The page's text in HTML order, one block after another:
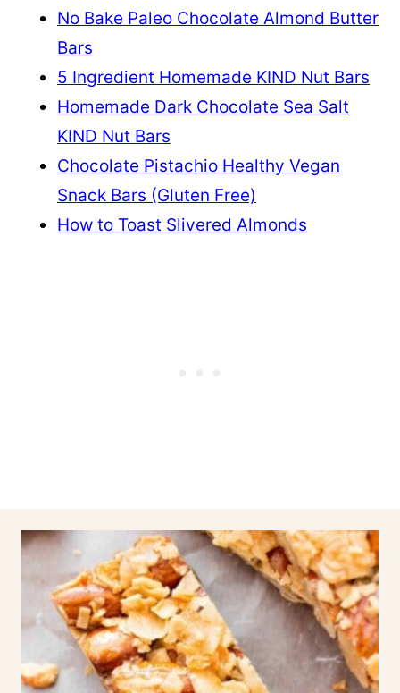
No Bake Paleo Chocolate Almond Butter
Bars
5 Ingredient Homemade KIND Nut Bars
Homemade Dark Chocolate Sea Salt
KIND Nut Bars
Chocolate Pistachio Healthy Vegan
Snack Bars (Gluten Free)
How to Toast Slivered Almonds